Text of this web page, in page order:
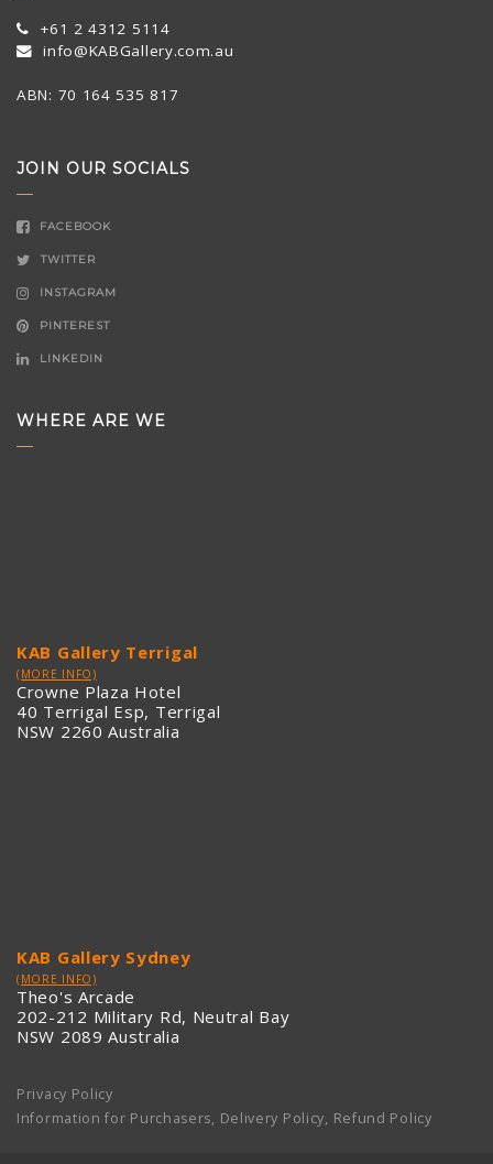
+61 2 4312 5114
info@KABGallery.com.au
ABN: 70 164 535 817
JOIN OUR SOCIALS
FACEBOOK
TWITTER
INSTAGRAM
PINTEREST
LINKEDIN
WHERE ARE WE
KAB Gallery Terrigal
(MORE INFO)
Crowne Plaza Hotel
40 Terrigal Esp, Terrigal
NSW 2260 Australia
KAB Gallery Sydney
(MORE INFO)
Theo's Arcade
202-212 Military Rd, Neutral Bay
NSW 2089 Australia
Privacy Policy
Information for Purchasers, Delivery Policy, Refund Policy